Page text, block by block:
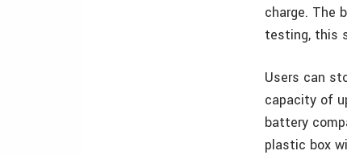
charge. The
testing, this
Users can
capacity of
battery
plastic box